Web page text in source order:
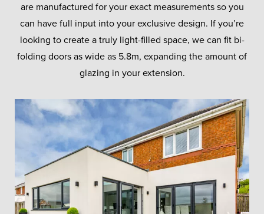
are manufactured for your exact measurements so you
can have full input into your exclusive design. If you’re
looking to create a truly light-filled space, we can fit bi-
folding doors as wide as 5.8m, expanding the amount of
glazing in your extension.